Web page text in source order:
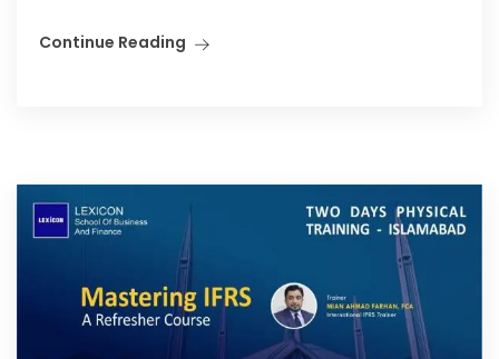
Continue Reading